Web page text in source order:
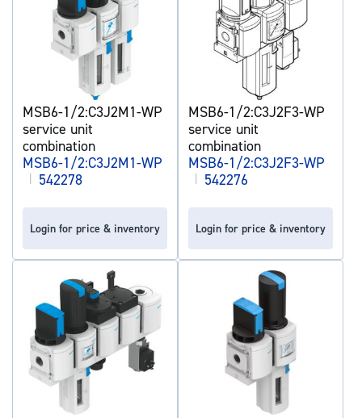
MSB6-1/2:C3J2M1-WP
service unit
combination
MSB6-1/2:C3J2M1-WP
| 542278
Login for price & inventory
MSB6-1/2:C3J2F3-WP
service unit
combination
MSB6-1/2:C3J2F3-WP
| 542276
Login for price & inventory